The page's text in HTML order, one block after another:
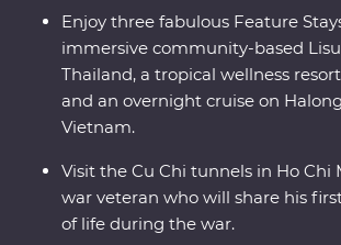
and hidden treasures, before finally
Cambodia where you’ll witness the lost
and uncover the confronting history of
Rouge regime.
Enjoy three fabulous Feature
immersive community-based
Thailand, a tropical wellness
and an overnight cruise on
Vietnam.
Visit the Cu Chi tunnels in Ho Chi
war veteran who will share his
of life during the war.